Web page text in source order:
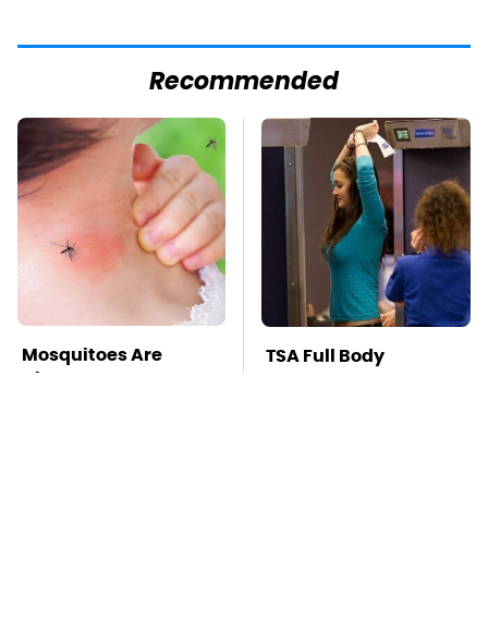
Recommended
Mosquitoes Are
Always Drawn To
TSA Full Body